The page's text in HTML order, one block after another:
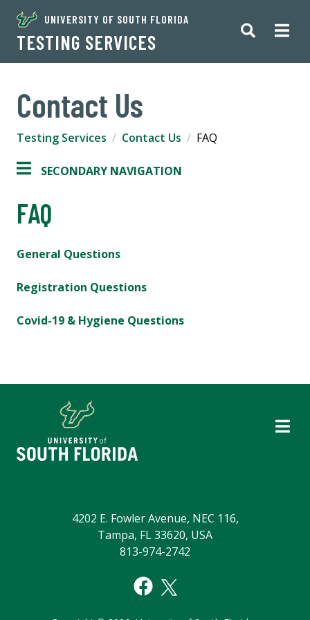
UNIVERSITY OF SOUTH FLORIDA
TESTING SERVICES
Contact Us
Testing Services Contact Us FAQ
SECONDARY NAVIGATION
FAQ
General Questions
Registration Questions
Covid-19 & Hygiene Questions
4202 E. Fowler Avenue, NEC 116,
Tampa, FL 33620, USA
813-974-2742